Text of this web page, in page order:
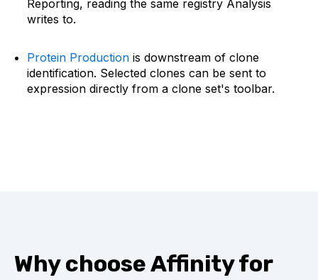
Reporting, reading the same registry Analysis
writes to.
Protein Productionis downstream of clone
identification. Selected clones can be sent to
expression directly from a clone set's toolbar.
Why choose Affinity for